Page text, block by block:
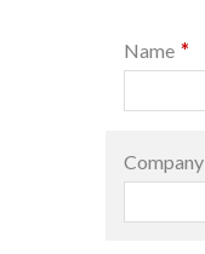
Name *
Company